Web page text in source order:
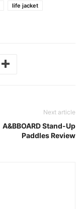
life jacket
Next article
A&BBOARD Stand-Up
Paddles Review